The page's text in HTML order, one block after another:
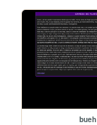
bueh